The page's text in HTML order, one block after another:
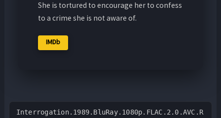
She is tortured to encourage her to confess
to a crime she is not aware of.
IMDb
Interrogation.1989.BluRay.1080p.FLAC.2.0.AVC.R